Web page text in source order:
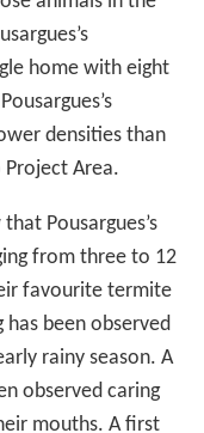
home with eight
densities than
Area.
Pousargues’s
from three to 12
favourite termite
has been observed
rainy season. A
observed caring
mouths. A first